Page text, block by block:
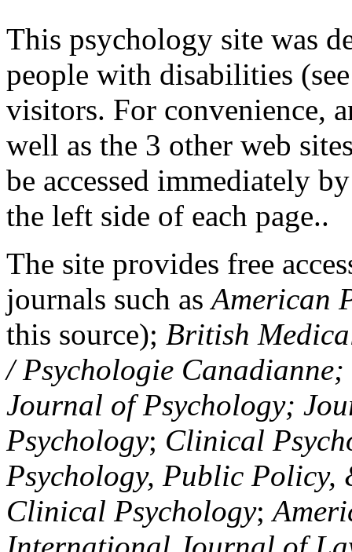
This psychology site was
people with disabilities
visitors. For convenience,
well as the 3 other web
be accessed immediately
the left side of each page..
The site provides free
journals such asAmerican
this source); British
/ Psychologie
Journal of Psychology;
Psychology; Clinical
Psychology, Public Policy,
Clinical Psychology;